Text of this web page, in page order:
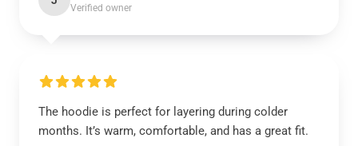
Verified owner
The hoodie is perfect for layering during colder
months. It’s warm, comfortable, and has a great fit.